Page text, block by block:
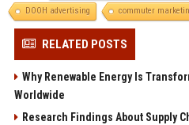
DOOH advertising
commuter
RELATED POSTS
Why Renewable Energy Is
Worldwide
Research Findings About Supply